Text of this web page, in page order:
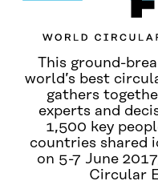
This ground-
world’s best
gathers
experts and
1,500 key
countries shared
on 5-7 June
Circular